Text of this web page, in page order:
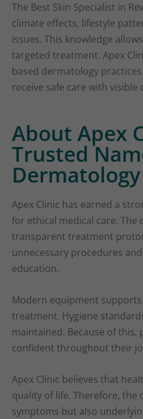
The Best Skin Specialist in
climate effects, lifestyle
issues. This knowledge
targeted treatment. Apex
based dermatology
receive safe care with visible
About Apex
Trusted
Dermatology
Apex Clinic has earned a
for ethical medical care. The
transparent treatment
unnecessary procedures
education.
Modern equipment supports
treatment. Hygiene
maintained. Because of this,
confident throughout their
Apex Clinic believes that
quality of life. Therefore, the
symptoms but also